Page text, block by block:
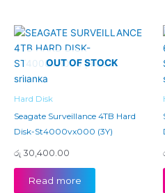
OUT OF STOCK
Hard Disk
Seagate Surveillance 4TB Hard
Disk-St4000vx000 (3Y)
රු 30,400.00
Read more